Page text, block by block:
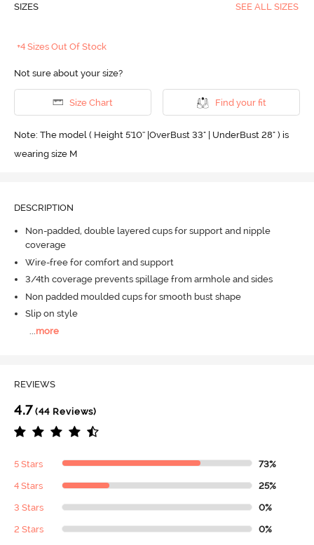
SIZES SEE ALL SIZES
+4 Sizes Out Of Stock
Not sure about your size?
Size Chart Find your fit
Note: The model ( Height 5'10'' |OverBust 33" | UnderBust 28" ) is
wearing size M
DESCRIPTION
Non-padded, double layered cups for support and nipple
coverage
Wire-free for comfort and support
3/4th coverage prevents spillage from armhole and sides
Non padded moulded cups for smooth bust shape
Slip on style
more
REVIEWS
4.7 (44 Reviews)
5 Stars 73%
4 Stars 25%
3 Stars 0%
2 Stars 0%